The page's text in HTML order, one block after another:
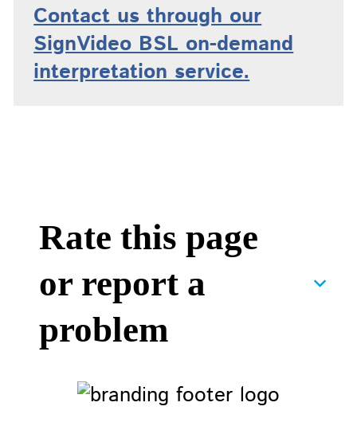
Contact us through our
SignVideo BSL on-demand
interpretation service.
Rate this page
or report a
problem